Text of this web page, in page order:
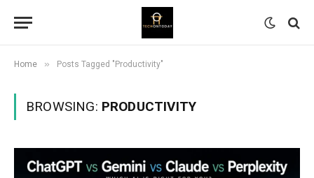
Home » Posts Tagged "Productivity"
BROWSING: PRODUCTIVITY